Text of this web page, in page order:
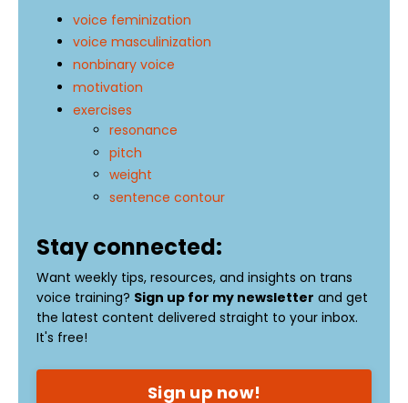
voice feminization
voice masculinization
nonbinary voice
motivation
exercises
resonance
pitch
weight
sentence contour
Stay connected:
Want weekly tips, resources, and insights on trans
voice training? Sign up for my newsletter and get
the latest content delivered straight to your inbox.
It's free!
Sign up now!